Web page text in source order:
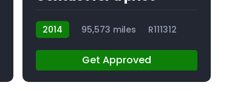
2014 95,573 miles R111312
Get Approved